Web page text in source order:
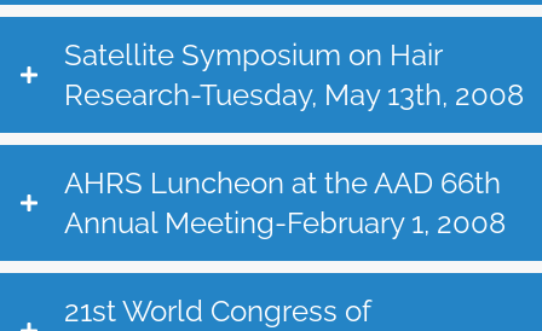
Satellite Symposium on Hair
Research-Tuesday, May 13th, 2008
AHRS Luncheon at the AAD 66th
Annual Meeting-February 1, 2008
21st World Congress of